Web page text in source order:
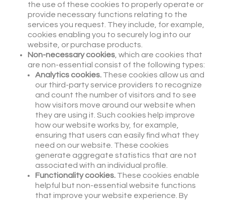
the use of these cookies to properly operate or
provide necessary functions relating to the
services you request. They include, for example,
cookies enabling you to securely log into our
website, or purchase products.
Non-necessary cookies , which are cookies that
are non-essential consist of the following types:
Analytics cookies. These cookies allow us and
our third-party service providers to recognize
and count the number of visitors and to see
how visitors move around our website when
they are using it. Such cookies help improve
how our website works by, for example,
ensuring that users can easily find what they
need on our website. These cookies
generate aggregate statistics that are not
associated with an individual profile.
Functionality cookies. These cookies enable
helpful but non-essential website functions
that improve your website experience. By